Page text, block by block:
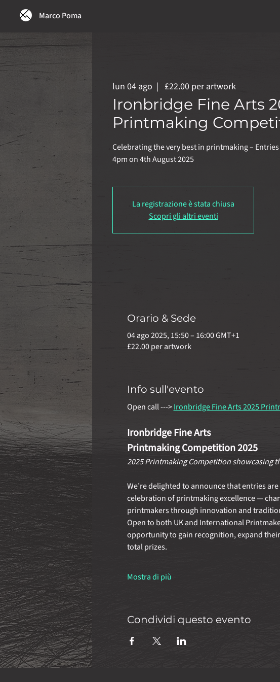
Marco Poma
lun 04 ago
  |
£22.00 per artwork
Ironbridge Fine Arts
Printmaking
Celebrating the very best in printmaking –
4pm on 4th August 2025
La registrazione è stata chiusa
Scopri gli altri eventi
Orario & Sede
04 ago 2025, 15:50 – 16:00 GMT+1
£22.00 per artwork
Info sull'evento
Open call ---> Ironbridge Fine Arts 2025
Ironbridge Fine Arts
Printmaking Competition 2025
2025 Printmaking Competition showcasing
We’re delighted to announce that entries
celebration of printmaking excellence —
printmakers through innovation and
Open to both UK and International
opportunity to gain recognition, expand
total prizes.
Mostra di più
Condividi questo evento